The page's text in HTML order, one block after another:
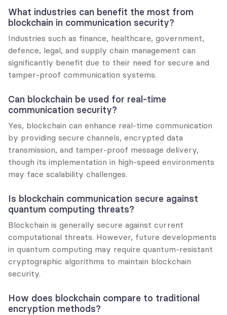
What industries can benefit the most from
blockchain in communication security?
Industries such as finance, healthcare, government,
defence, legal, and supply chain management can
significantly benefit due to their need for secure and
tamper-proof communication systems.
Can blockchain be used for real-time
communication security?
Yes, blockchain can enhance real-time communication
by providing secure channels, encrypted data
transmission, and tamper-proof message delivery,
though its implementation in high-speed environments
may face scalability challenges.
Is blockchain communication secure against
quantum computing threats?
Blockchain is generally secure against current
computational threats. However, future developments
in quantum computing may require quantum-resistant
cryptographic algorithms to maintain blockchain
security.
How does blockchain compare to traditional
encryption methods?